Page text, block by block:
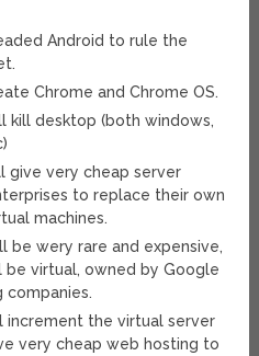
Android to rule the
Chrome and Chrome OS.
kill desktop (both windows,
give very cheap server
to replace their own
machines.
be wery rare and expensive,
be virtual, owned by Google
companies.
increment the virtual server
very cheap web hosting to